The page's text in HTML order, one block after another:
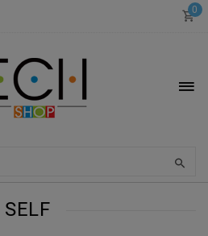
0
SELF